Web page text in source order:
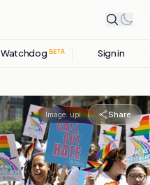
Watchdog BETA Sign in
Image:upi Share